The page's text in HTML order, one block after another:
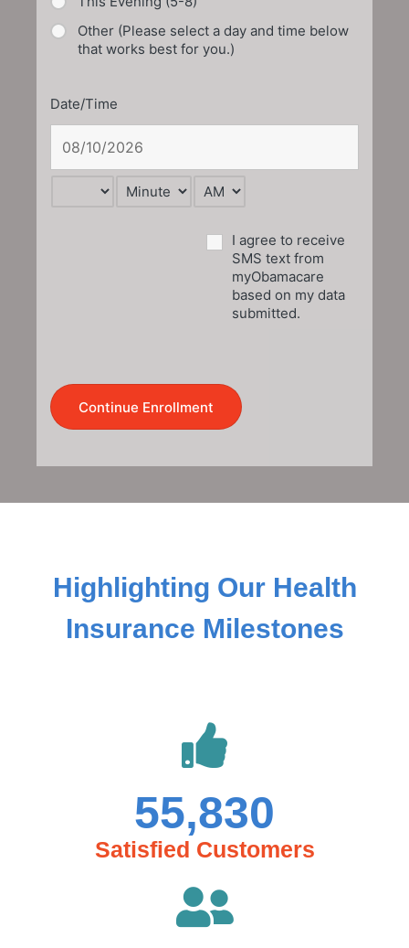
Other (Please select a day and time below
that works best for you.)
Date/Time
I agree to receive
SMS text from
myObamacare
based on my data
submitted.
Highlighting Our Health
Insurance Milestones
Satisfied Customers
55,830